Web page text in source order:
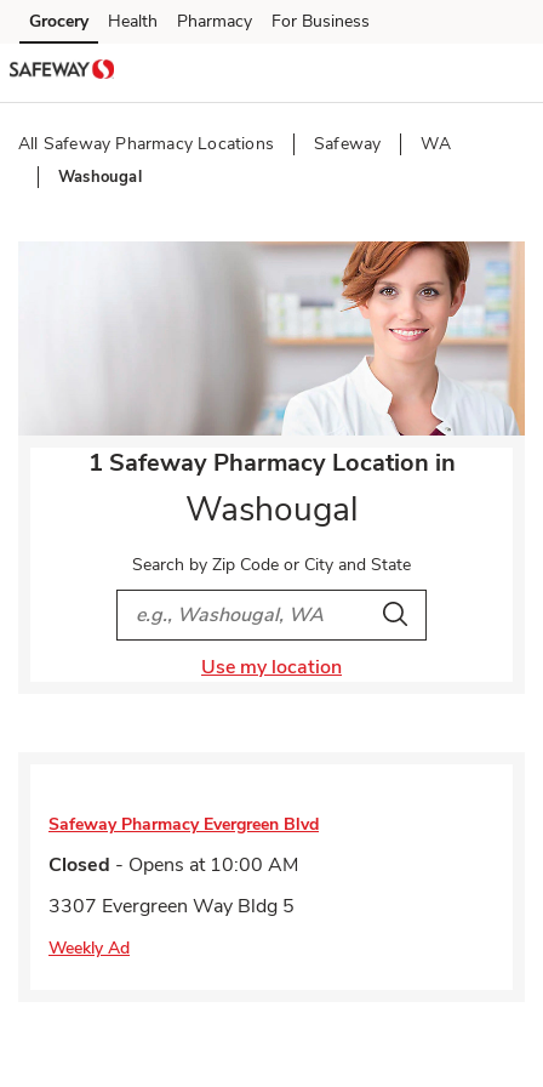
Skip to content
Skip to main content
Skip to cookie settings
Skip to chat
Grocery Health Pharmacy For Business
All Safeway Pharmacy Locations Safeway WA
Washougal
1 Safeway Pharmacy Location in
Washougal
Search by Zip Code or City and State
City, State/Provice, Zip or City & Country
Search
Use my location
Safeway Pharmacy Evergreen Blvd
Closed - Opens at 10:00 AM
3307 Evergreen Way Bldg 5
Weekly Ad